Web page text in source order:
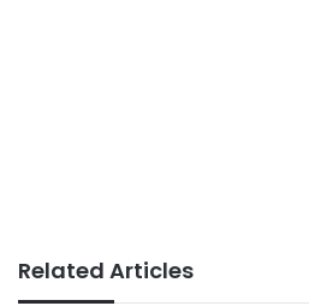
Related Articles